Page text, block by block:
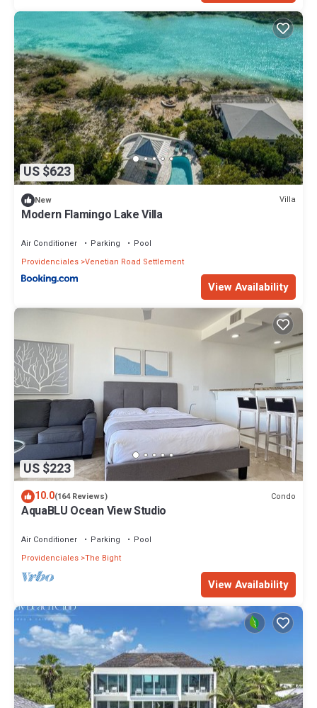
US $623
New Villa
Modern Flamingo Lake Villa
Air Conditioner Parking
Pool
Providenciales Venetian Road Settlement
View Availability
US $223
10.0(164 Reviews) Condo
AquaBLU Ocean View Studio
Air Conditioner Parking
Pool
Providenciales The Bight
View Availability